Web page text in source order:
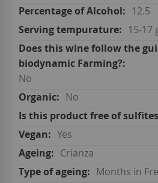
12.5
15-17
No
No
Yes
Crianza
Months in